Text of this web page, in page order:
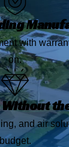
with
on.
and air
budget.